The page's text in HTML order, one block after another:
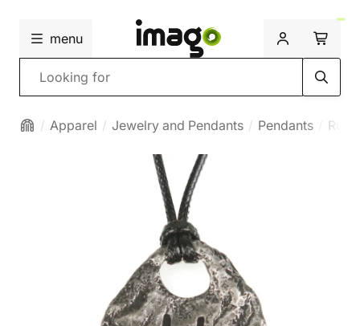
menu
Search
Apparel Jewelry and Pendants Pendants Runic